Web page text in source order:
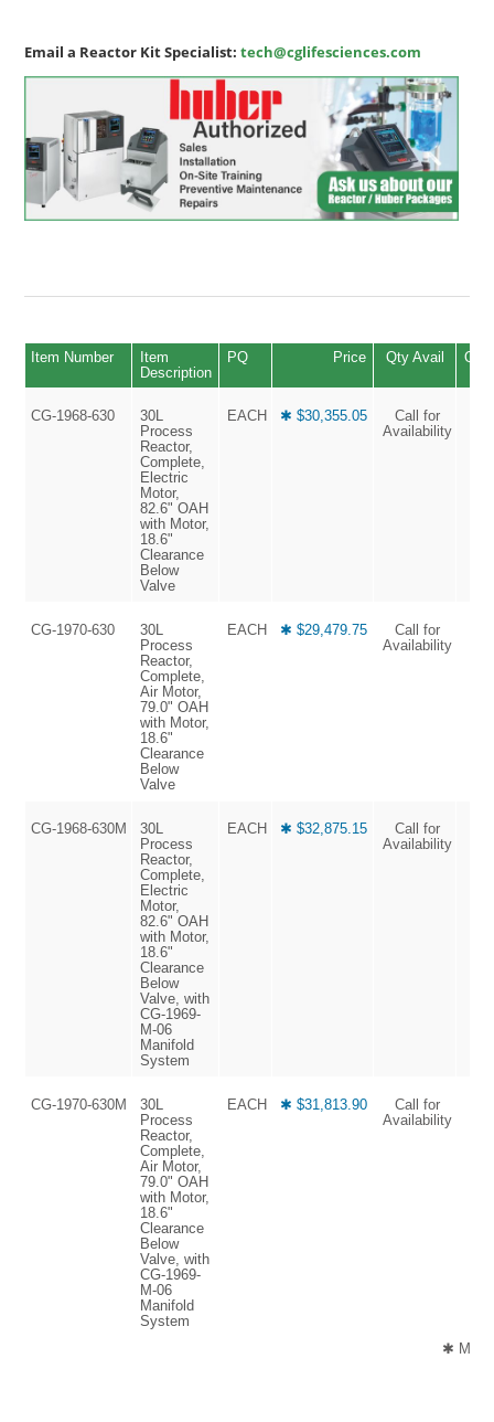
Email a Reactor Kit Specialist:tech@cglifesciences.com
Item Number
Item
Description
PQ Price Qty Avail
CG-1968-630
30L
Process
Reactor,
Complete,
Electric
Motor,
82.6" OAH
with Motor,
18.6"
Clearance
Below
Valve
EACH ✱ $30,355.05
Call for
Availability
CG-1970-630
30L
Process
Reactor,
Complete,
Air Motor,
79.0" OAH
with Motor,
18.6"
Clearance
Below
Valve
EACH ✱ $29,479.75
Call for
Availability
CG-1968-630M
30L
Process
Reactor,
Complete,
Electric
Motor,
82.6" OAH
with Motor,
18.6"
Clearance
Below
Valve, with
CG-1969-
M-06
Manifold
System
EACH ✱ $32,875.15
Call for
Availability
CG-1970-630M
30L
Process
Reactor,
Complete,
Air Motor,
79.0" OAH
with Motor,
18.6"
Clearance
Below
Valve, with
CG-1969-
M-06
Manifold
System
EACH ✱ $31,813.90
Call for
Availability
✱